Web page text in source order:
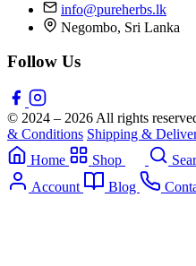
info@pureherbs.lk
Negombo, Sri Lanka
Follow Us
© 2024 – 2026 All rights
& Conditions Shipping &
Home
Shop
Account Blog